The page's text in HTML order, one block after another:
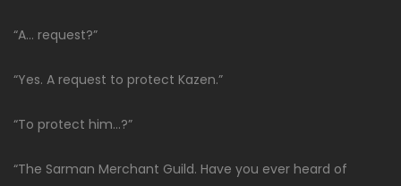
“A… request?”
“Yes. A request to protect Kazen.”
“To protect him…?”
“The Sarman Merchant Guild. Have you ever heard of